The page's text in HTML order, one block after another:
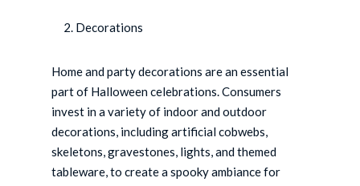
Decorations
Home and party decorations are an essential
part of Halloween celebrations. Consumers
invest in a variety of indoor and outdoor
decorations, including artificial cobwebs,
skeletons, gravestones, lights, and themed
tableware, to create a spooky ambiance for